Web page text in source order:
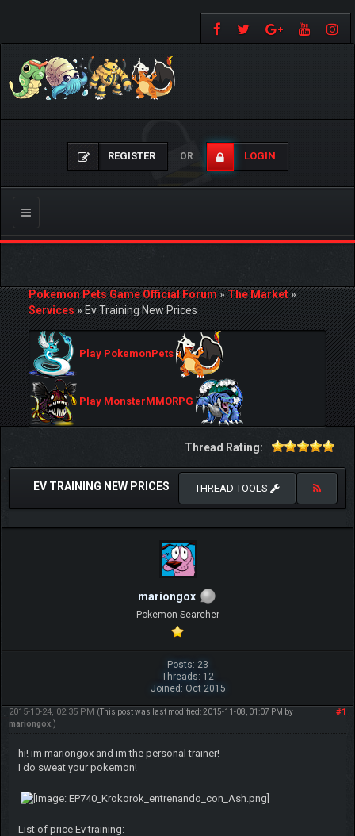
REGISTER OR LOGIN
Toggle
navigation
Pokemon Pets Game Official Forum»The Market»
Services»Ev Training New Prices
Play PokemonPets
Play MonsterMMORPG
Thread Rating:
EV TRAINING NEW PRICES THREAD TOOLS
mariongox
Pokemon Searcher
Posts: 23
Threads: 12
Joined: Oct 2015
#1
2015-10-24, 02:35 PM (This post was last modified: 2015-11-08, 01:07 PM by
mariongox.)
hi! im mariongox and im the personal trainer!
I do sweat your pokemon!
List of price Ev training: